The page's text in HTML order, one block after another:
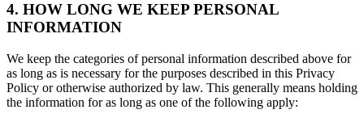
4. HOW LONG WE KEEP PERSONAL
INFORMATION
We keep the categories of personal information described above for
as long as is necessary for the purposes described in this Privacy
Policy or otherwise authorized by law. This generally means holding
the information for as long as one of the following apply: